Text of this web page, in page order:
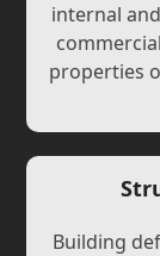
internal
properties
Building